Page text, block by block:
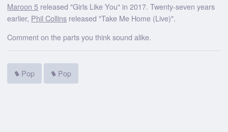
Maroon 5 released "Girls Like You" in 2017. Twenty-seven years
earlier, Phil Collins released "Take Me Home (Live)".
Comment on the parts you think sound alike.
Pop Pop